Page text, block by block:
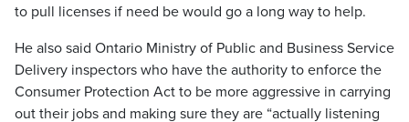
to pull licenses if need be would go a long way to help.
He also said Ontario Ministry of Public and Business Service
Delivery inspectors who have the authority to enforce the
Consumer Protection Act to be more aggressive in carrying
out their jobs and making sure they are “actually listening